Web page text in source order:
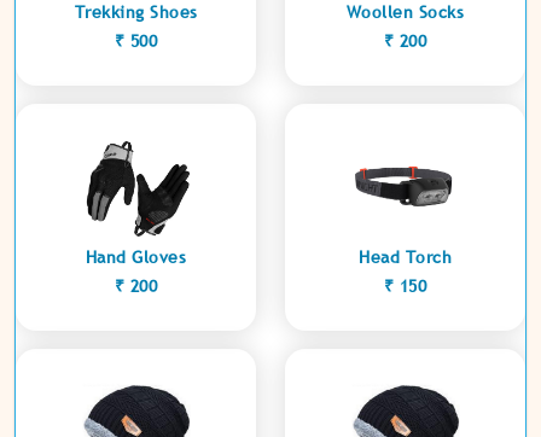
Trekking Shoes
₹ 500
Woollen Socks
₹ 200
Hand Gloves
₹ 200
Head Torch
₹ 150